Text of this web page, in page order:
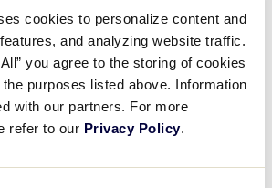
cookies to personalize content and
and analyzing website traffic.
you agree to the storing of cookies
purposes listed above. Information
with our partners. For more
refer to our Privacy Policy.
provisions of Regulation XIII
fundraisers, compensation-
or sponsorship of tournament
reviewed in detail before